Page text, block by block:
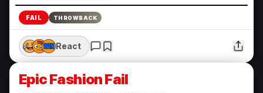
FAIL THROWBACK
React
Epic Fashion Fail